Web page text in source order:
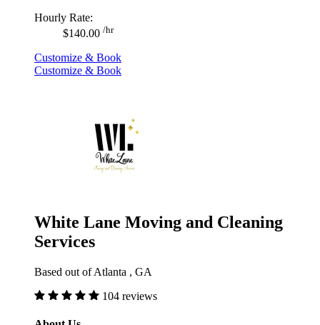
Hourly Rate:
$140.00 /hr
Customize & Book
Customize & Book
White Lane Moving and Cleaning
Services
Based out of Atlanta , GA
104 reviews